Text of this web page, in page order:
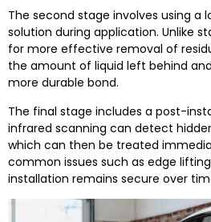
The second stage involves using a
solution during application. Unlike
for more effective removal of
the amount of liquid left behind
more durable bond.
The final stage includes a post-
infrared scanning can detect
which can then be treated
common issues such as edge
installation remains secure over